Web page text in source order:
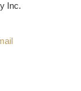
Inc.